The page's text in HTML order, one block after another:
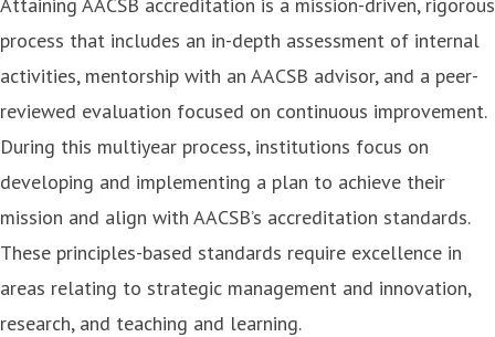
process that includes an in-depth assessment of internal
activities, mentorship with an AACSB advisor, and a peer-
reviewed evaluation focused on continuous improvement.
During this multiyear process, institutions focus on
developing and implementing a plan to achieve their
mission and align with AACSB’s accreditation standards.
These principles-based standards require excellence in
areas relating to strategic management and innovation,
research, and teaching and learning.